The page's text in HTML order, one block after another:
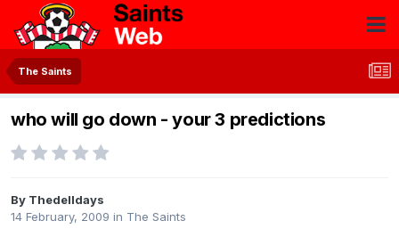
The Saints
who will go down - your 3 predictions
By Thedelldays
14 February, 2009 in The Saints